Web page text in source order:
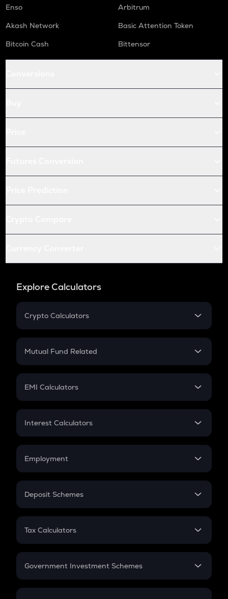
Enso
Arbitrum
Akash Network
Basic Attention Token
Bitcoin Cash
Bittensor
Explore Calculators
Crypto Calculators
Crypto SIP Calculator
Crypto Futures
Mutual Fund Related
Mutual Fund
EMI Calculators
EMI
Credit Card EMI
Interest Calculators
Compound Interest
Employment
In-Hand Salary
PPF
Gratuity
Retirement
Deposit Schemes
FD
Tax Calculators
GST
Government Investment Schemes
Sukanya Samriddhu Yojana